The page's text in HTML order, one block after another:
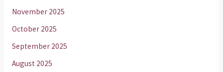
November 2025
October 2025
September 2025
August 2025